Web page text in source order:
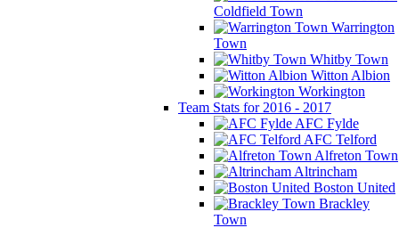
Coldfield Town
Warrington
Town
Whitby Town
Witton Albion
Workington
Team Stats for 2016 - 2017
AFC Fylde
AFC Telford
Alfreton Town
Altrincham
Boston United
Brackley
Town